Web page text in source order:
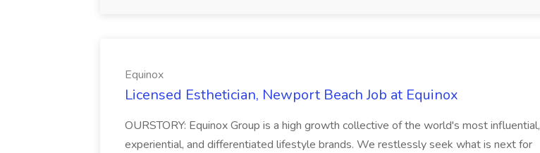
Equinox
Licensed Esthetician, Newport Beach Job at Equinox
OURSTORY: Equinox Group is a high growth collective of the world's most influential,
experiential, and differentiated lifestyle brands. We restlessly seek what is next for